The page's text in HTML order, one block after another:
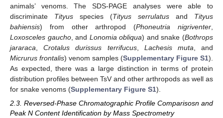
animals’ venoms. The SDS-PAGE analyses were able to
discriminate Tityus species (Tityus serrulatus and Tityus
bahiensis) from other arthropod (Phoneutria nigriventer
Loxosceles gaucho, and Lonomia obliqua) and snake (Bothrops
jararaca ,Crotalus durissus terrifucus, Lachesis muta , and
Micrurus frontalis) venom samples (Supplementary Figure S1).
As expected, there was a large distinction in terms of protein
distribution profiles between TsV and other arthropods as well as
for snake venoms (Supplementary Figure S1).
2.3. Reversed-Phase Chromatographic Profile Comparisosn and
Peak N Content Identification by Mass Spectrometry